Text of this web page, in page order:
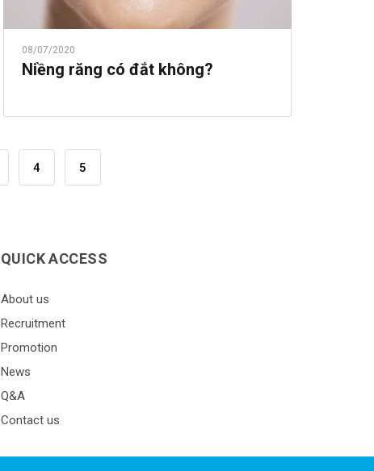
08/07/2020
Niềng răng có đắt không?
4 5
QUICK ACCESS
About us
Recruitment
Promotion
News
Q&A
Contact us